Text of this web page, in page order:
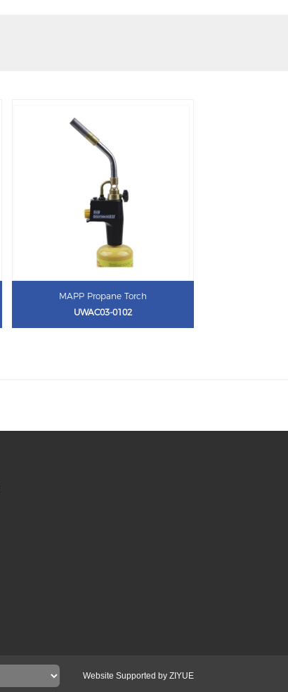
MAPP Propane Torch
UWAC03-0102
Website Supported by ZIYUE